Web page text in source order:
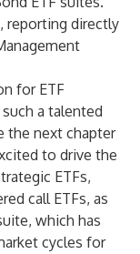
reporting directly
for ETF
a talented
the next chapter
to drive the
ETFs,
call ETFs, as
which has
cycles for